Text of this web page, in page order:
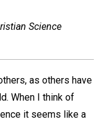
Science
as others have
When I think of
it seems like a